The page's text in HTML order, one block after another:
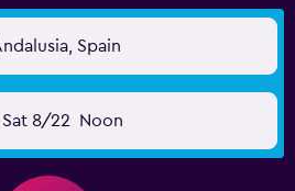
Spain
Sat 8/22 Noon